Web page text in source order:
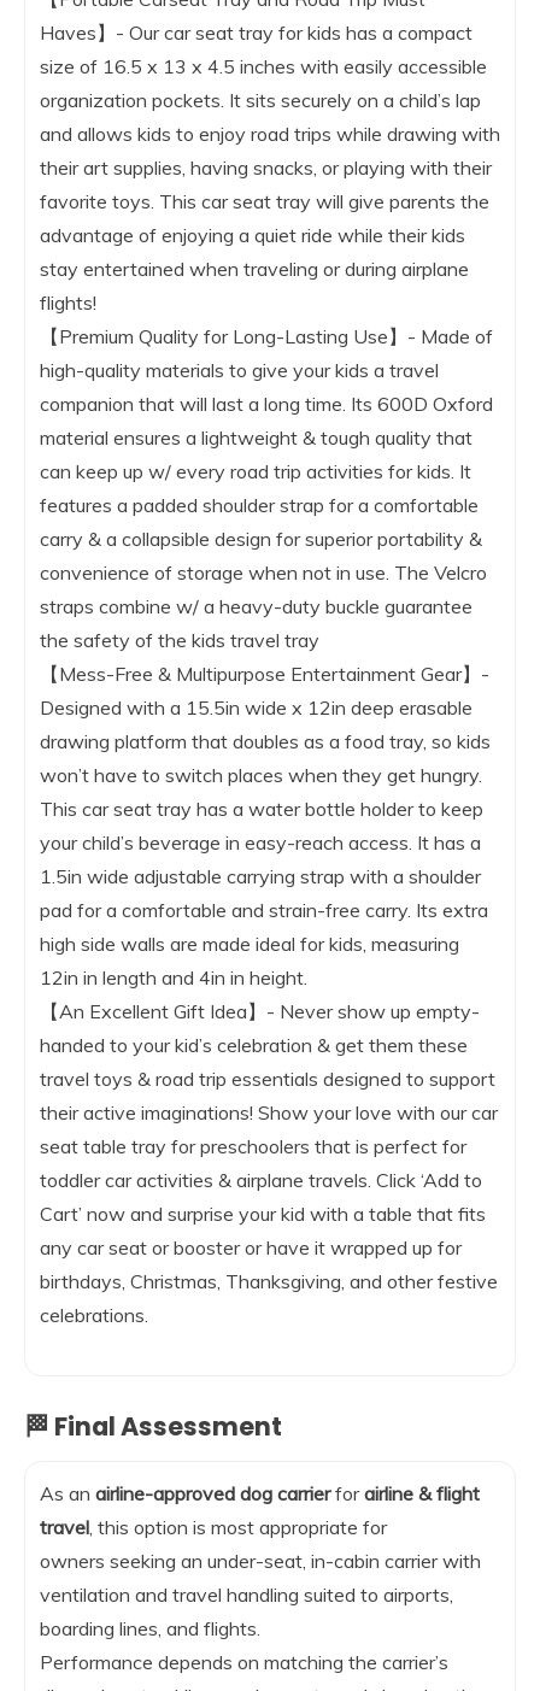
Haves】- Our car seat tray for kids has a compact
size of 16.5 x 13 x 4.5 inches with easily accessible
organization pockets. It sits securely on a child’s lap
and allows kids to enjoy road trips while drawing with
their art supplies, having snacks, or playing with their
favorite toys. This car seat tray will give parents the
advantage of enjoying a quiet ride while their kids
stay entertained when traveling or during airplane
flights!
【Premium Quality for Long-Lasting Use】- Made of
high-quality materials to give your kids a travel
companion that will last a long time. Its 600D Oxford
material ensures a lightweight & tough quality that
can keep up w/ every road trip activities for kids. It
features a padded shoulder strap for a comfortable
carry & a collapsible design for superior portability &
convenience of storage when not in use. The Velcro
straps combine w/ a heavy-duty buckle guarantee
the safety of the kids travel tray
【Mess-Free & Multipurpose Entertainment Gear】-
Designed with a 15.5in wide x 12in deep erasable
drawing platform that doubles as a food tray, so kids
won’t have to switch places when they get hungry.
This car seat tray has a water bottle holder to keep
your child’s beverage in easy-reach access. It has a
1.5in wide adjustable carrying strap with a shoulder
pad for a comfortable and strain-free carry. Its extra
high side walls are made ideal for kids, measuring
12in in length and 4in in height.
【An Excellent Gift Idea】- Never show up empty-
handed to your kid’s celebration & get them these
travel toys & road trip essentials designed to support
their active imaginations! Show your love with our car
seat table tray for preschoolers that is perfect for
toddler car activities & airplane travels. Click ‘Add to
Cart’ now and surprise your kid with a table that fits
any car seat or booster or have it wrapped up for
birthdays, Christmas, Thanksgiving, and other festive
celebrations.
🏁 Final Assessment
As an airline-approved dog carrierforairline & flight
travel, this option is most appropriate for
owners seeking an under-seat, in-cabin carrier with
ventilation and travel handling suited to airports,
boarding lines, and flights.
Performance depends on matching the carrier’s